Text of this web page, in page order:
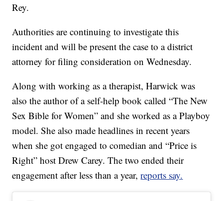
Rey.
Authorities are continuing to investigate this
incident and will be present the case to a district
attorney for filing consideration on Wednesday.
Along with working as a therapist, Harwick was
also the author of a self-help book called “The New
Sex Bible for Women” and she worked as a Playboy
model. She also made headlines in recent years
when she got engaged to comedian and “Price is
Right” host Drew Carey. The two ended their
engagement after less than a year,reports say.